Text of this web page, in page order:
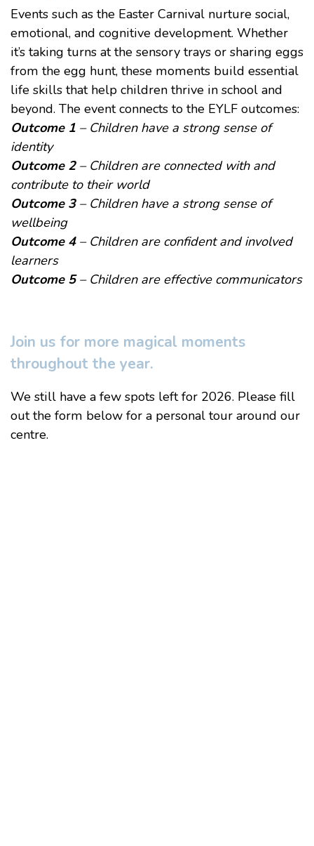
Events such as the Easter Carnival nurture social,
emotional, and cognitive development. Whether
it’s taking turns at the sensory trays or sharing eggs
from the egg hunt, these moments build essential
life skills that help children thrive in school and
beyond. The event connects to the EYLF outcomes:
Outcome 1 – Children have a strong sense of
identity
Outcome 2– Children are connected with and
contribute to their world
Outcome 3– Children have a strong sense of
wellbeing
Outcome 4– Children are confident and involved
learners
Outcome 5– Children are effective communicators
Join us for more magical moments
throughout the year.
We still have a few spots left for 2026. Please fill
out the form below for a personal tour around our
centre.